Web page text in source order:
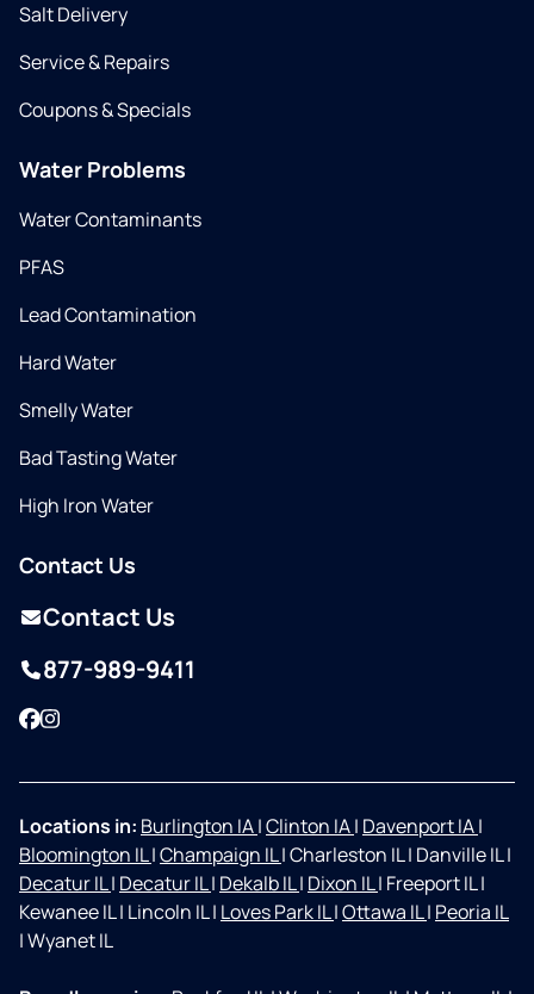
Salt Delivery
Service & Repairs
Coupons & Specials
Water Problems
Water Contaminants
PFAS
Lead Contamination
Hard Water
Smelly Water
Bad Tasting Water
High Iron Water
Contact Us
Contact Us
877-989-9411
Facebook
Instagram
Locations in: Burlington IA|Clinton IA| Davenport IA|
Bloomington IL|Champaign IL|Charleston IL| Danville IL|
Decatur IL| Decatur IL| Dekalb IL| Dixon IL| Freeport IL|
Kewanee IL| Lincoln IL| Loves Park IL|Ottawa IL| Peoria IL
|Wyanet IL